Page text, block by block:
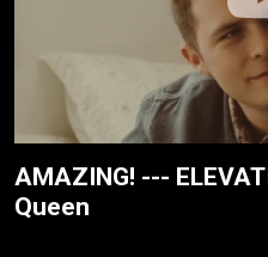
AMAZING! ---
Queen